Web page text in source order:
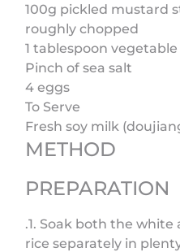
100g pickled mustard
roughly chopped
1 tablespoon vegetable
Pinch of sea salt
4 eggs
To Serve
Fresh soy milk
METHOD
PREPARATION
.1. Soak both the
rice separately in